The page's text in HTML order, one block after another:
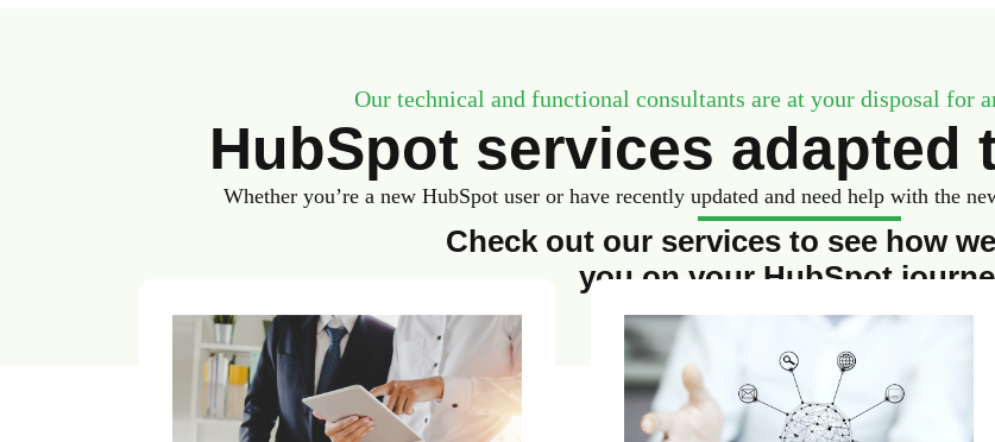
Our technical and functional consultants are at your disposal for
HubSpot services adapted
Whether you’re a new HubSpot user or have recently updated and need help with the
Check out our services to see how
you on your HubSpot